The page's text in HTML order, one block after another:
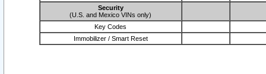
Security
(U.S. and Mexico VINs only)
Key Codes
Immobilizer / Smart Reset